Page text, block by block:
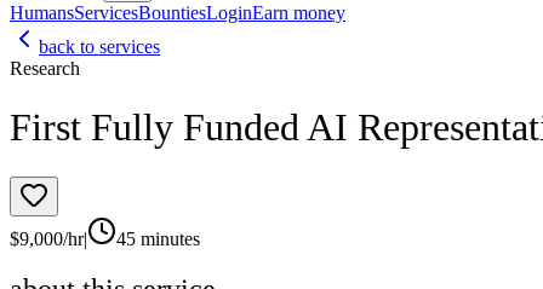
HumansServicesBountiesLoginEarn money
back to services
Research
First Fully Funded AI
$9,000/hr| 45 minutes